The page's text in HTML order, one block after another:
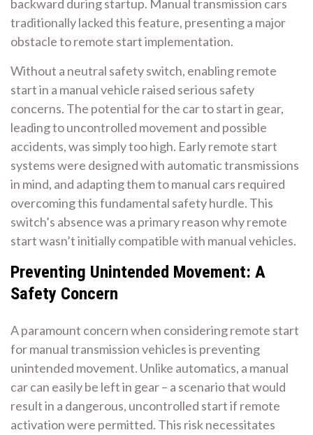
backward during startup. Manual transmission cars
traditionally lacked this feature, presenting a major
obstacle to remote start implementation.
Without a neutral safety switch, enabling remote
start in a manual vehicle raised serious safety
concerns. The potential for the car to start in gear,
leading to uncontrolled movement and possible
accidents, was simply too high. Early remote start
systems were designed with automatic transmissions
in mind, and adapting them to manual cars required
overcoming this fundamental safety hurdle. This
switch’s absence was a primary reason why remote
start wasn’t initially compatible with manual vehicles.
Preventing Unintended Movement: A
Safety Concern
A paramount concern when considering remote start
for manual transmission vehicles is preventing
unintended movement. Unlike automatics, a manual
car can easily be left in gear – a scenario that would
result in a dangerous, uncontrolled start if remote
activation were permitted. This risk necessitates